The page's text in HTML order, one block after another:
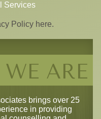
Services
Policy here.
ARE
brings over 25
in providing